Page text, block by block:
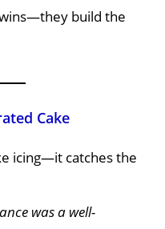
build the
Cake
icing—it catches the
was a well-